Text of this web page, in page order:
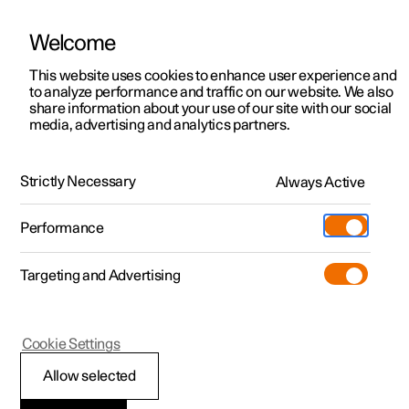
ManualVideo gallerySoftware updates
Polestar 2 - 2024
Polestar is continuously developing the systems in the
cars and the services offered to you. Software updates in
your car can give you access to many new functions and
Welcome
This website uses cookies to enhance user experience and
to analyze performance and traffic on our website. We also
share information about your use of our site with our social
media, advertising and analytics partners.
Strictly Necessary Always Active
Performance
Targeting and Advertising
Allow selected
Cookie Settings